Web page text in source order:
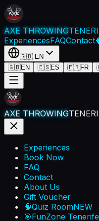
AXE THROWING
ExperiencesFAQContact
🇬🇧 EN
🇬🇧EN 🇪🇸ES 🇫🇷FR
AXE THROWING
Experiences
Book Now
FAQ
Contact
About Us
Gift Voucher
🧠Quiz RoomNEW
🎯FunZone Tenerife